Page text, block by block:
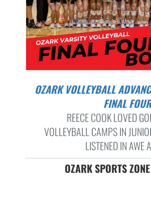
OZARK VOLLEYBALL ADVANCES TO FIRST
FINAL
REECE COOK LOVED
VOLLEYBALL CAMPS IN
LISTENED IN AWE
OZARK SPORTS